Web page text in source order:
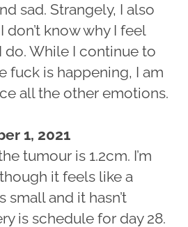
sad. Strangely, I also
know why I feel
While I continue to
fuck is happening, I am
all the other emotions.
1, 2021
tumour is 1.2cm. I’m
it feels like a
small and it hasn’t
is schedule for day 28.